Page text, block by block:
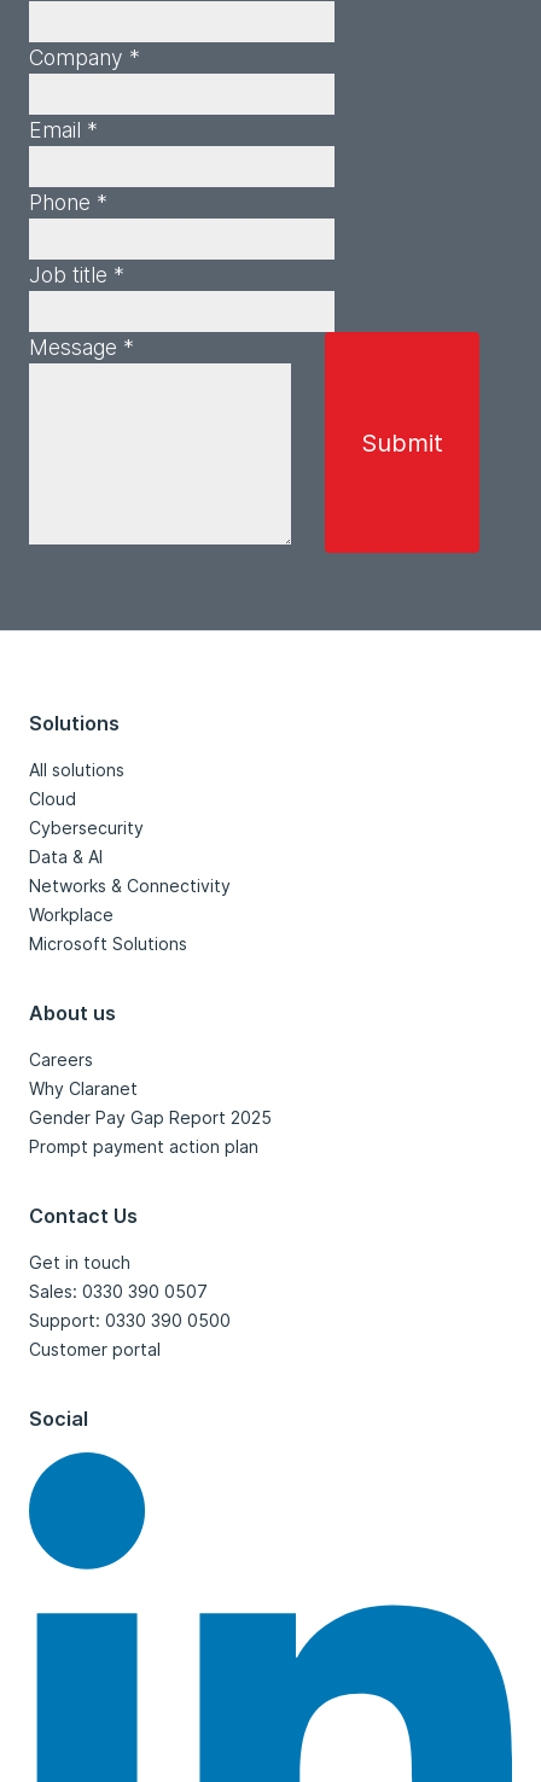
Company *
Email *
Phone *
Job title *
Message *
Solutions
All solutions
Cloud
Cybersecurity
Data & AI
Networks & Connectivity
Workplace
Microsoft Solutions
About us
Careers
Why Claranet
Gender Pay Gap Report 2025
Prompt payment action plan
Contact Us
Get in touch
Sales: 0330 390 0507
Support: 0330 390 0500
Customer portal
Social